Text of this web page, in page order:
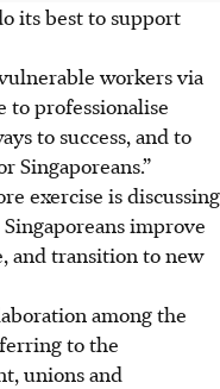
its best to support
workers via
to professionalise
to success, and to
Singaporeans.”
exercise is discussing
improve
and transition to new
among the
to the
unions and